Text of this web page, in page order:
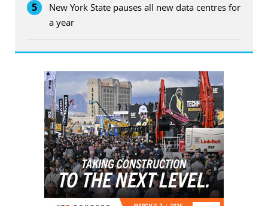
5
New York State pauses all new data centres for
a year